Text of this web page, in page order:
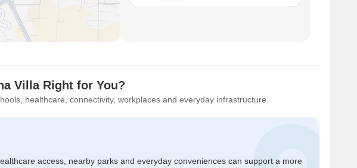
Villa Right for You?
healthcare, connectivity, workplaces and everyday infrastructure.
access, nearby parks and everyday conveniences can support a more